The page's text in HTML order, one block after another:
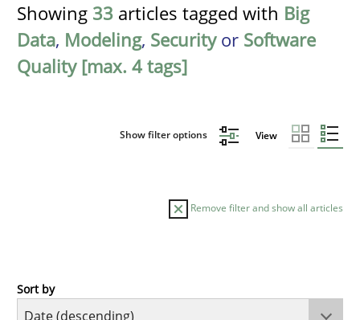
Showing 33 articles tagged with Big
Data, Modeling, Securityor Software
Quality [max. 4 tags]
Show filter options View
Remove filter and show all articles
Practice
Sort by